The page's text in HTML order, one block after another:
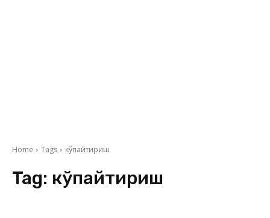
Home Tags кўпайтириш
Tag: кўпайтириш